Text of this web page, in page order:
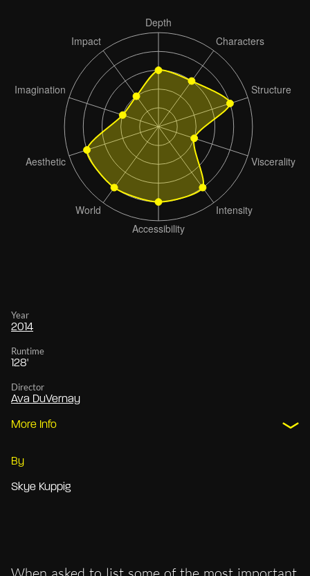
Year
2014
Runtime
128'
Director
Ava DuVernay
More Info
By
Skye Kuppig